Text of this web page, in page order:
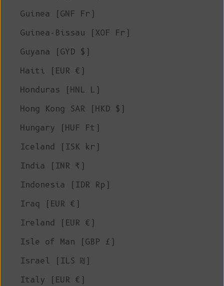
Guinea (GNF Fr)
Guinea-Bissau (XOF Fr)
Guyana (GYD $)
Haiti (EUR €)
Honduras (HNL L)
Hong Kong SAR (HKD $)
Hungary (HUF Ft)
Iceland (ISK kr)
India (INR ₹)
Indonesia (IDR Rp)
Iraq (EUR €)
Ireland (EUR €)
Isle of Man (GBP £)
Israel (ILS ₪)
Italy (EUR €)